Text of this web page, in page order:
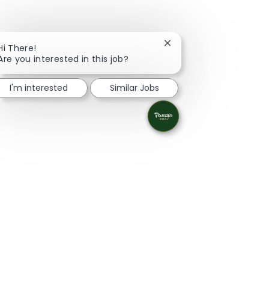
There!
you interested in this job?
Close chatbot
I'm interested Similar Jobs